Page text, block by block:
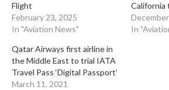
Flight
February 23, 2025
In "Aviation News"
California
In
Qatar Airways first airline in
the Middle East to trial IATA
Travel Pass ‘Digital Passport’
March 11, 2021